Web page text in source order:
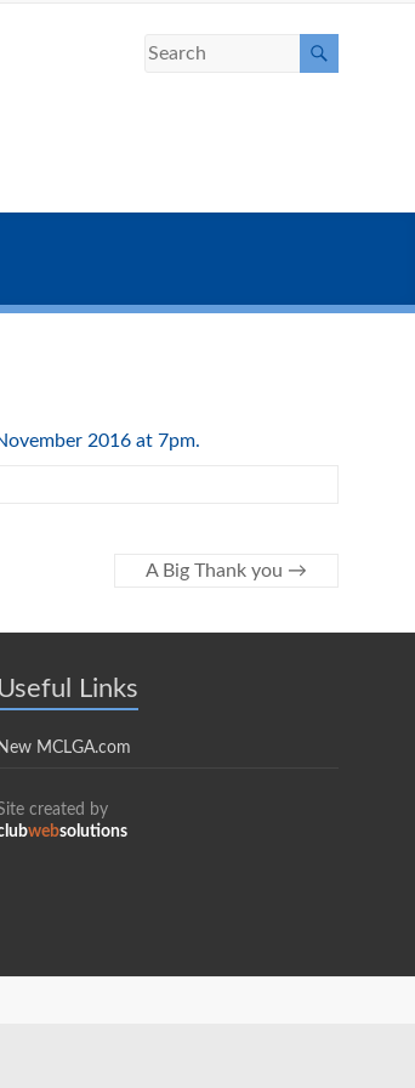
2016 at 7pm.
A Big Thank you →
Links
New MCLGA.com
created by
websolutions